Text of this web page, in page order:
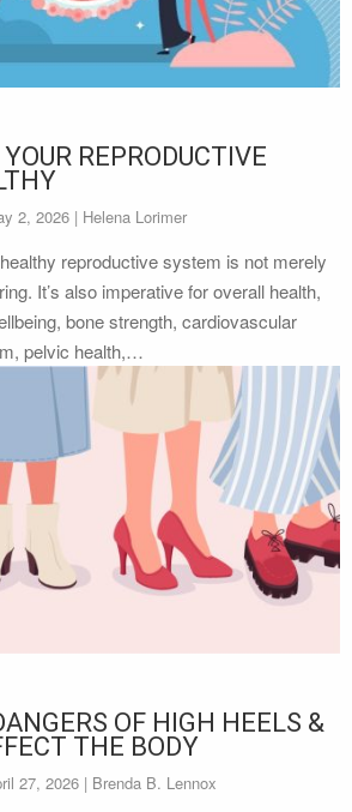
REPRODUCTIVE
2, 2026 | Helena Lorimer
reproductive system is not merely
It’s also imperative for overall health,
bone strength, cardiovascular
pelvic health,…
OF HIGH HEELS &
THE BODY
27, 2026 | Brenda B. Lennox